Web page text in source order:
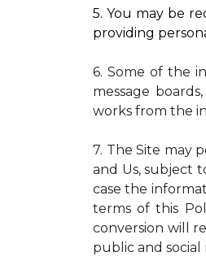
5. You may be
providing
6. Some of the
message
works from the
7. The Site may
and Us, subject
case the
terms of this
conversion will
public and social